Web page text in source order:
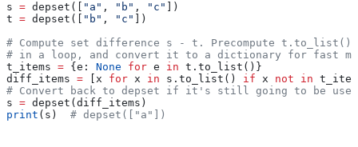
s = depset([ "a" , "b" , "c"
])
t = depset([ "b" , "c"
])
# Compute set difference s - t. Precompute
# in a loop, and convert it to a dictionary for fast
t_items = {e: None for e in t.to_list()}
diff_items = [x for x in s.to_list() if x not in
# Convert back to depset if it's still going to be
s = depset(diff_items)
print (s) # depset(["a"])